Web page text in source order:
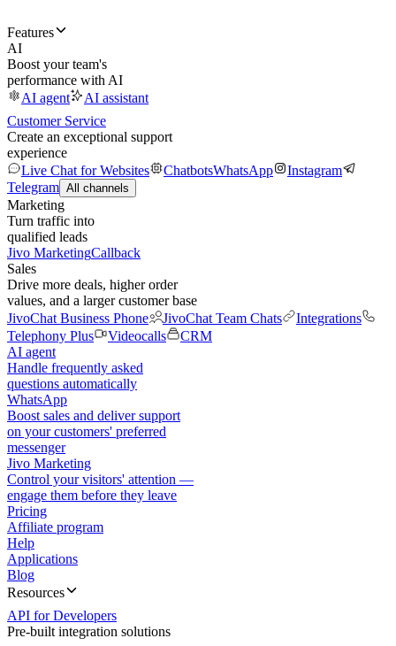
Features
AI
Boost your team's
performance with AI
AI agent
AI assistant
Customer Service
Create an exceptional support
experience
Live Chat for Websites
ChatbotsWhatsApp
Instagram
Telegram All channels
Marketing
Turn traffic into
qualified leads
Jivo MarketingCallback
Sales
Drive more deals, higher order
values, and a larger customer base
JivoChat Business Phone
JivoChat Team Chats
Integrations
Telephony Plus
Videocalls
CRM
AI agent
Handle frequently asked
questions automatically
WhatsApp
Boost sales and deliver support
on your customers' preferred
messenger
Jivo Marketing
Control your visitors' attention —
engage them before they leave
Pricing
Affiliate program
Help
Applications
Blog
Resources
API for Developers
Pre-built integration solutions